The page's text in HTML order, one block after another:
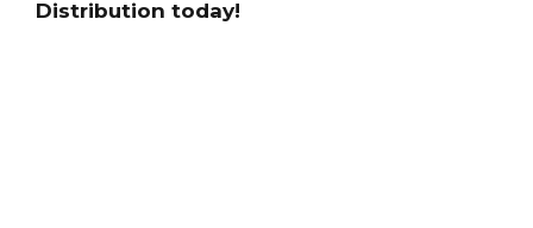
Distribution today!